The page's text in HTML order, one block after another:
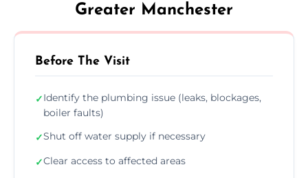
Greater Manchester
Before The Visit
✓Identify the plumbing issue (leaks, blockages,
boiler faults)
✓Shut off water supply if necessary
✓Clear access to affected areas